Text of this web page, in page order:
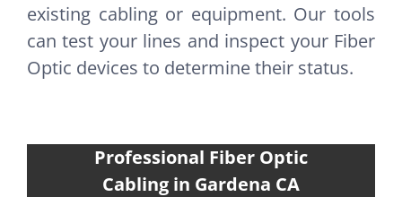
existing cabling or equipment. Our tools
can test your lines and inspect your Fiber
Optic devices to determine their status.
Professional Fiber Optic
Cabling in Gardena CA